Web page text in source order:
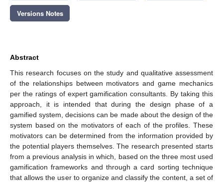
Versions Notes
Abstract
This research focuses on the study and qualitative assessment
of the relationships between motivators and game mechanics
per the ratings of expert gamification consultants. By taking this
approach, it is intended that during the design phase of a
gamified system, decisions can be made about the design of the
system based on the motivators of each of the profiles. These
motivators can be determined from the information provided by
the potential players themselves. The research presented starts
from a previous analysis in which, based on the three most used
gamification frameworks and through a card sorting technique
that allows the user to organize and classify the content, a set of